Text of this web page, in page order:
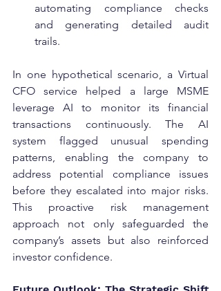
automating compliance checks
and generating detailed audit
trails.
In one hypothetical scenario, a Virtual
CFO service helped a large MSME
leverage AI to monitor its financial
transactions continuously. The AI
system flagged unusual spending
patterns, enabling the company to
address potential compliance issues
before they escalated into major risks.
This proactive risk management
approach not only safeguarded the
company’s assets but also reinforced
investor confidence.